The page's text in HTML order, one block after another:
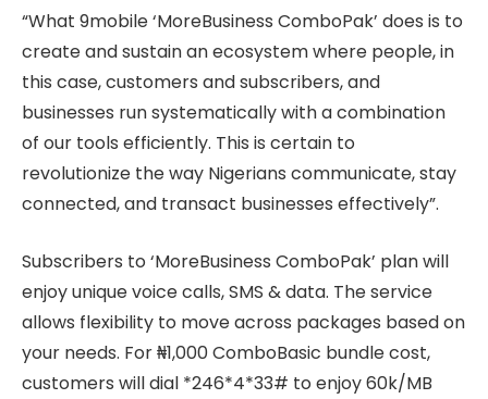
“What 9mobile ‘MoreBusiness ComboPak’ does is to
create and sustain an ecosystem where people, in
this case, customers and subscribers, and
businesses run systematically with a combination
of our tools efficiently. This is certain to
revolutionize the way Nigerians communicate, stay
connected, and transact businesses effectively”.
Subscribers to ‘MoreBusiness ComboPak’ plan will
enjoy unique voice calls, SMS & data. The service
allows flexibility to move across packages based on
your needs. For ₦1,000 ComboBasic bundle cost,
customers will dial *246*4*33# to enjoy 60k/MB